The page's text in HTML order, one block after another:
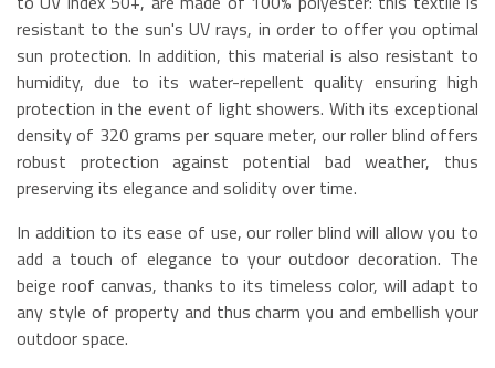
resistant to the sun's UV rays, in order to offer you optimal
sun protection. In addition, this material is also resistant to
humidity, due to its water-repellent quality ensuring high
protection in the event of light showers. With its exceptional
density of 320 grams per square meter, our roller blind offers
robust protection against potential bad weather, thus
preserving its elegance and solidity over time.
In addition to its ease of use, our roller blind will allow you to
add a touch of elegance to your outdoor decoration. The
beige roof canvas, thanks to its timeless color, will adapt to
any style of property and thus charm you and embellish your
outdoor space.